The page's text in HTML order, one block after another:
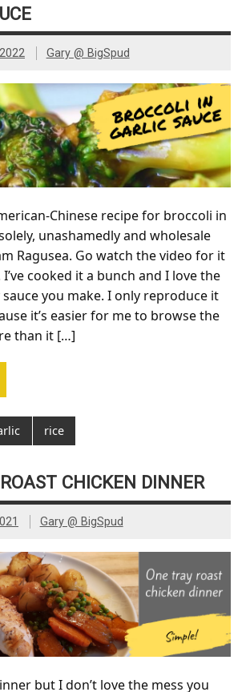
Gary @ BigSpud
Chinese recipe for broccoli in
unashamedly and wholesale
Ragusea. Go watch the video for it
I’ve cooked it a bunch and I love the
you make. I only reproduce it
it’s easier for me to browse the
than it […]
rice
CHICKEN DINNER
Gary @ BigSpud
but I don’t love the mess you